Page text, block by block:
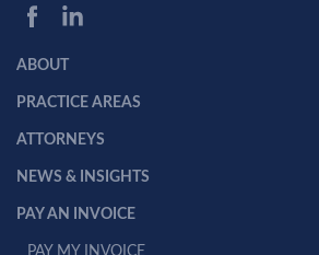
ABOUT
PRACTICE AREAS
ATTORNEYS
NEWS & INSIGHTS
PAY AN INVOICE